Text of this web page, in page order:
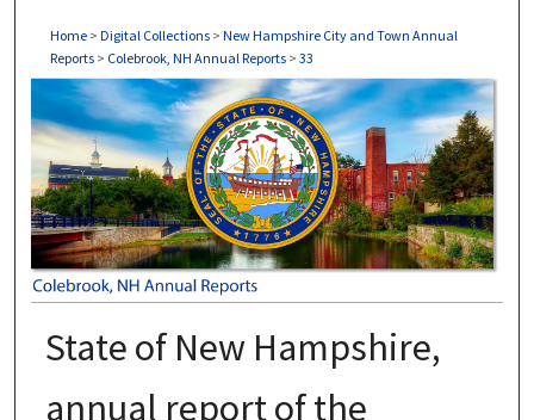
Home > Digital Collections > New Hampshire City and Town Annual
Reports > Colebrook, NH Annual Reports > 33
COLEBROOK, NH ANNUAL REPORTS
State of New Hampshire,
annual report of the